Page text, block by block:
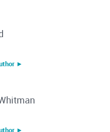
︎►
︎►